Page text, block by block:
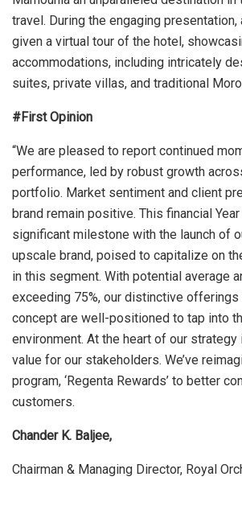
travel. During the engaging
given a virtual tour of the hotel,
accommodations, including intricately
suites, private villas, and traditional
#First Opinion
“We are pleased to report continued
performance, led by robust growth
portfolio. Market sentiment and client
brand remain positive. This financial
significant milestone with the launch of
upscale brand, poised to capitalize on
in this segment. With potential average
exceeding 75%, our distinctive offerings
concept are well-positioned to tap into
environment. At the heart of our
value for our stakeholders. We’ve
program, ‘Regenta Rewards’ to better
customers.
Chander K. Baljee,
Chairman & Managing Director, Royal